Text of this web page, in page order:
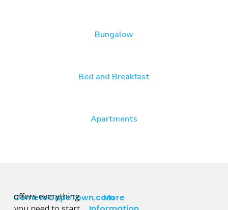
Bungalow
Bed and Breakfast
Apartments
CometoCapeTown.com
offers everything
More